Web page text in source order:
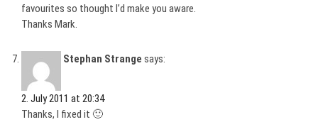
favourites so thought I’d make you aware.
Thanks Mark.
Stephan Strange says:
2. July 2011 at 20:34
Thanks, I fixed it 🙂